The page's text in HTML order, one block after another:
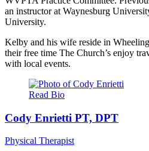
an instructor at Waynesburg
University.
Kelby and his wife reside in
their free time The Church’s enjoy
with local events.
Read Bio
Cody Enrietti PT, DPT
Physical Therapist